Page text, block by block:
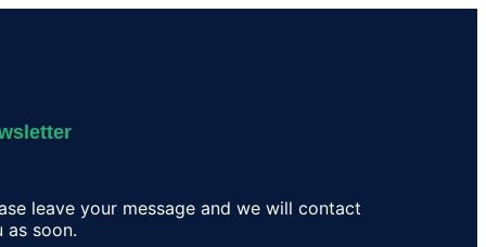
leave your message and we will contact
as soon.